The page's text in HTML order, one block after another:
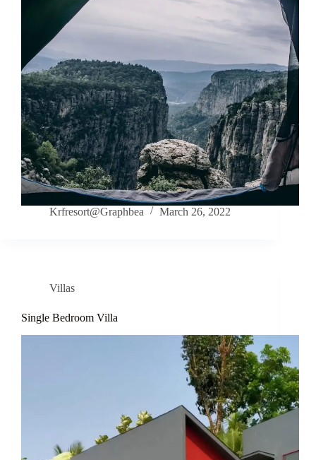
Krfresort@Graphbea March 26, 2022
Villas
Single Bedroom Villa